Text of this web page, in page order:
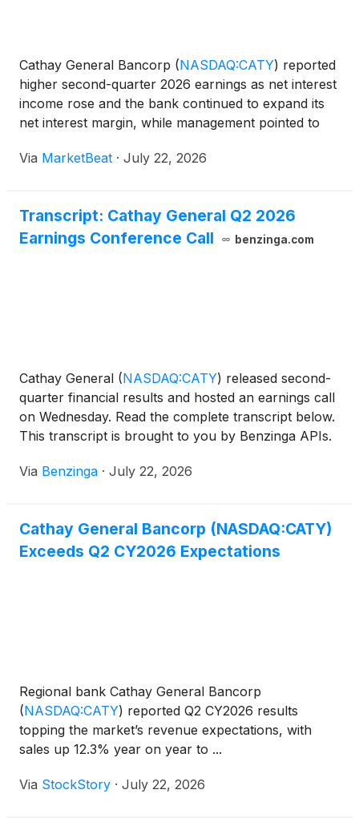
Cathay General Bancorp (NASDAQ:CATY) reported
higher second-quarter 2026 earnings as net interest
income rose and the bank continued to expand its
net interest margin, while management pointed to
second half of the year. President and Chief
Via MarketBeat · July 22, 2026
Transcript: Cathay General Q2 2026
Earnings Conference Call
benzinga.com
Cathay General (NASDAQ:CATY) released second-
quarter financial results and hosted an earnings call
on Wednesday. Read the complete transcript below.
This transcript is brought to you by Benzinga APIs.
Via Benzinga · July 22, 2026
Cathay General Bancorp (NASDAQ:CATY)
Exceeds Q2 CY2026 Expectations
Regional bank Cathay General Bancorp
(NASDAQ:CATY) reported Q2 CY2026 results
topping the market’s revenue expectations, with
sales up 12.3% year on year to ...
Via StockStory · July 22, 2026